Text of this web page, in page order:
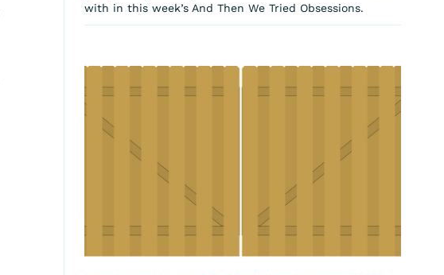
with in this week’s And Then We Tried Obsessions.